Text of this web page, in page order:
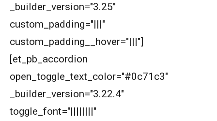
_builder_version="3.25"
custom_padding="|||"
custom_padding__hover="|||"]
[et_pb_accordion
open_toggle_text_color="#0c71c3"
_builder_version="3.22.4"
toggle_font="||||||||"